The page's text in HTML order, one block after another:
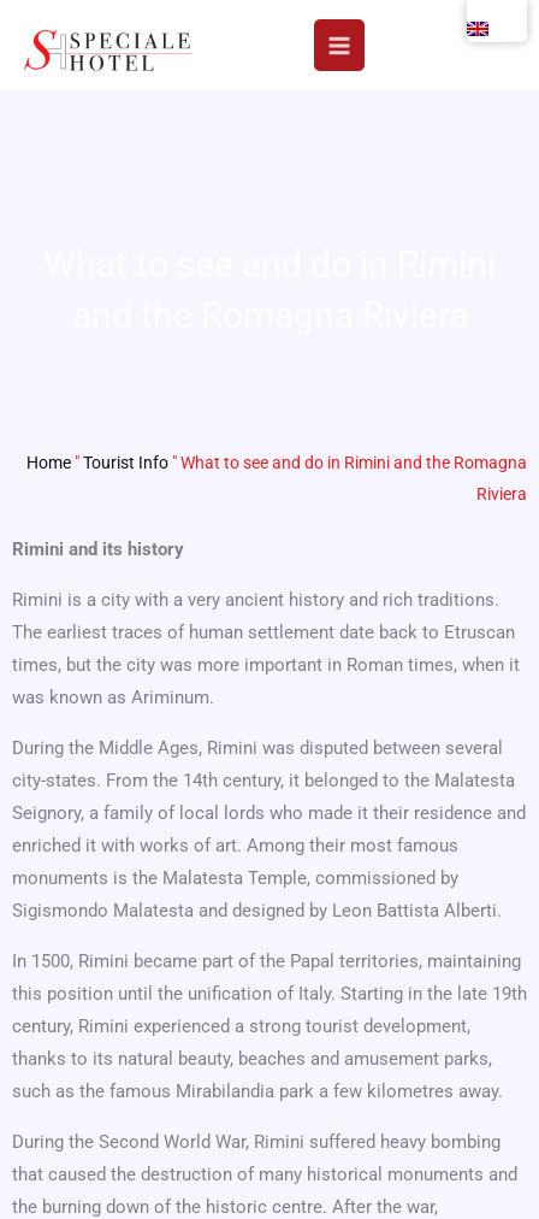
Home "Tourist Info "What to see and do in Rimini and the Romagna
Riviera
Rimini and its history
Rimini is a city with a very ancient history and rich traditions.
The earliest traces of human settlement date back to Etruscan
times, but the city was more important in Roman times, when it
was known as Ariminum.
During the Middle Ages, Rimini was disputed between several
city-states. From the 14th century, it belonged to the Malatesta
Seignory, a family of local lords who made it their residence and
enriched it with works of art. Among their most famous
monuments is the Malatesta Temple, commissioned by
Sigismondo Malatesta and designed by Leon Battista Alberti.
In 1500, Rimini became part of the Papal territories, maintaining
this position until the unification of Italy. Starting in the late 19th
century, Rimini experienced a strong tourist development,
thanks to its natural beauty, beaches and amusement parks,
such as the famous Mirabilandia park a few kilometres away.
During the Second World War, Rimini suffered heavy bombing
that caused the destruction of many historical monuments and
the burning down of the historic centre. After the war,